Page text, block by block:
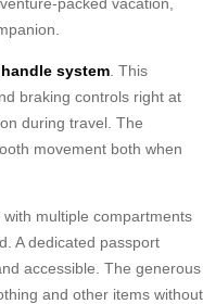
system . This
braking controls right at
during travel. The
movement both when
multiple compartments
A dedicated passport
accessible. The generous
and other items without